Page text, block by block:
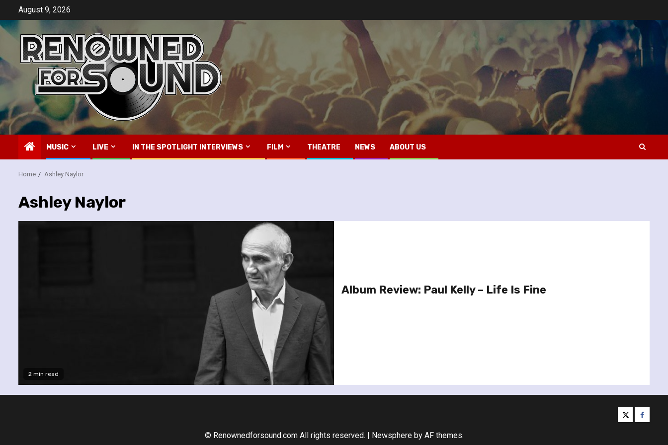
content
August 9, 2026
MUSIC LIVE IN THE SPOTLIGHT INTERVIEWS FILM THEATRE NEWS ABOUT US
Home Ashley Naylor
Ashley Naylor
2 min read
Album Review: Paul Kelly – Life Is Fine
twitter
© Renownedforsound.com All rights reserved. | Newsphereby AF themes.